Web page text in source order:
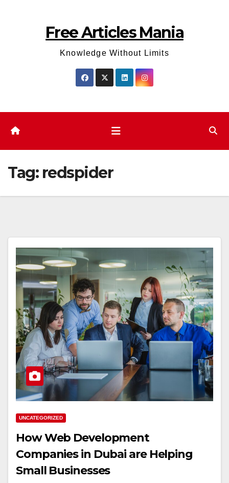
Free Articles Mania
Knowledge Without Limits
Tag: redspider
UNCATEGORIZED
How Web Development
Companies in Dubai are Helping
Small Businesses